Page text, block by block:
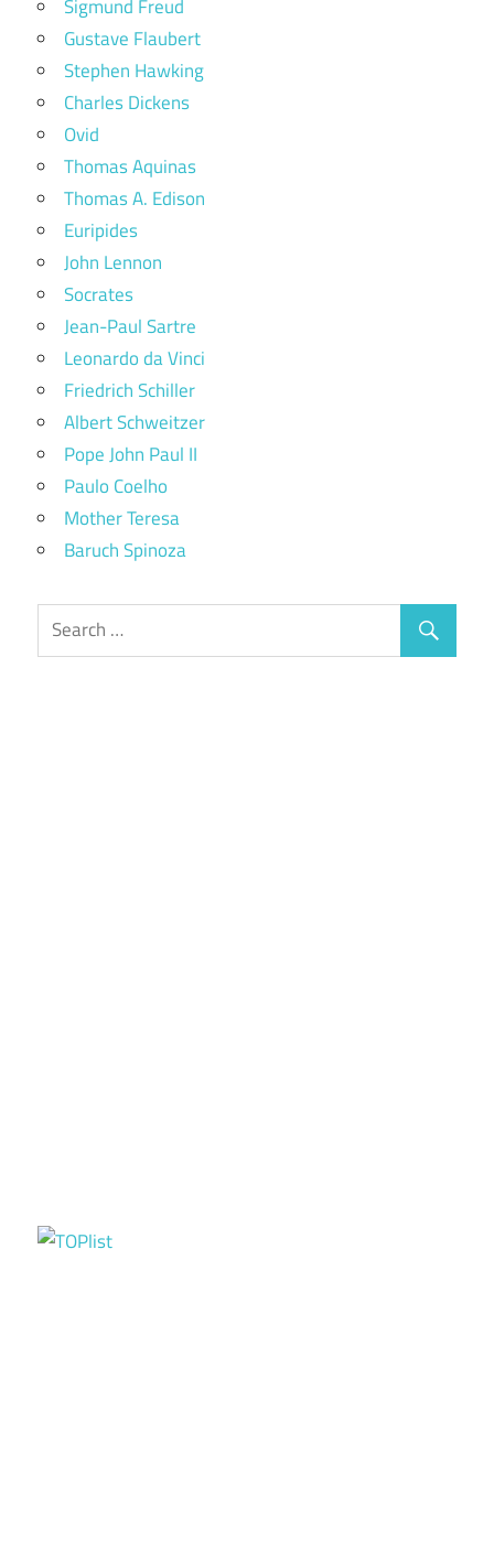
Sigmund Freud
Gustave Flaubert
Stephen Hawking
Charles Dickens
Ovid
Thomas Aquinas
Thomas A. Edison
Euripides
John Lennon
Socrates
Jean-Paul Sartre
Leonardo da Vinci
Friedrich Schiller
Albert Schweitzer
Pope John Paul II
Paulo Coelho
Mother Teresa
Baruch Spinoza